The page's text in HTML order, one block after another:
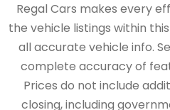
Regal Cars makes every
the vehicle listings within
all accurate vehicle info.
complete accuracy of
Prices do not include
closing, including